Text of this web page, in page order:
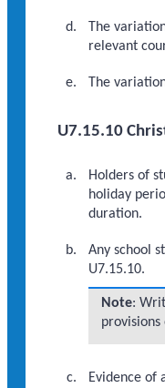
The
relevant
The
U7.15.10
Holders of
holiday
duration.
Any school
U7.15.10.
Note:
provisions
Evidence of